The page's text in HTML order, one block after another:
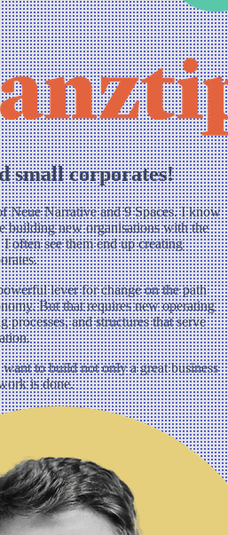
small corporates!
Neue Narrative and 9 Spaces. I know
building new organisations with the
often see them end up creating
lever for change on the path
But that requires new operating
processes, and structures that serve
to build not only a great business
is done.